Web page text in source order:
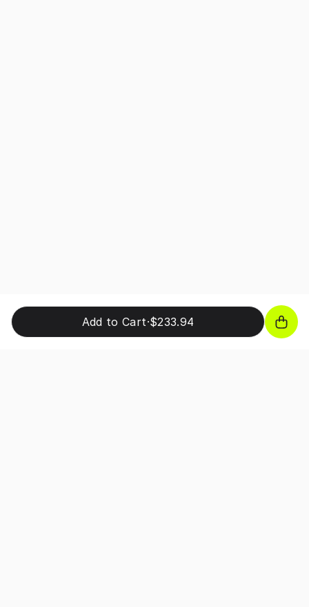
Add to Cart·$233.94